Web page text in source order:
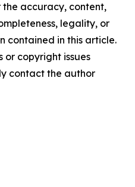
accuracy, content,
legality, or
contained in this article.
or copyright issues
contact the author